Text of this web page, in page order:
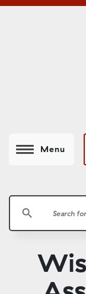
Menu
search